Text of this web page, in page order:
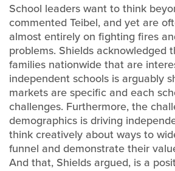
School leaders want to think
commented Teibel, and yet are
almost entirely on fighting fires
problems. Shields acknowledged
families nationwide that are
independent schools is arguably
markets are specific and each
challenges. Furthermore, the
demographics is driving
think creatively about ways to
funnel and demonstrate their
And that, Shields argued, is a